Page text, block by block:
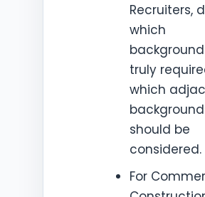
Recruiters,
which
truly
which
should be
considered.
For